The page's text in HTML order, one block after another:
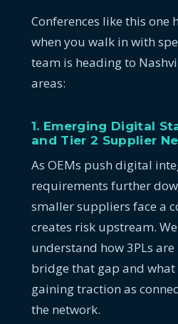
Conferences like this one
when you walk in with
team is heading to
areas:
1. Emerging Digital
and Tier 2 Supplier
As OEMs push digital
requirements further
smaller suppliers face a
creates risk upstream.
understand how 3PLs
bridge that gap and
gaining traction as
the network.